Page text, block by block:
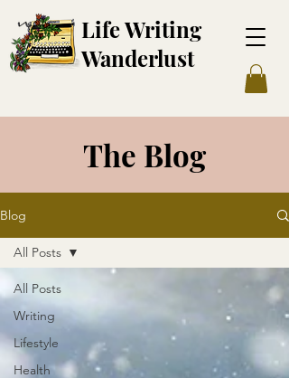
Life Writing
Wanderlust
The Blog
Blog
All Posts
Writing
Lifestyle
Health
All Posts